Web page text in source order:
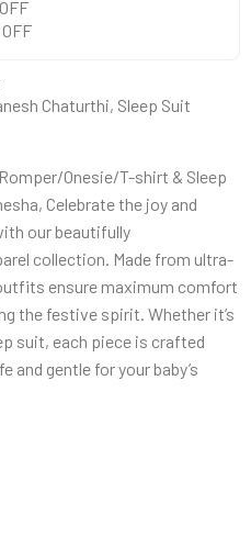
Chaturthi, Sleep Suit
Onesie/T-shirt & Sleep
Celebrate the joy and
our beautifully
collection. Made from ultra-
ensure maximum comfort
the festive spirit. Whether it’s
suit, each piece is crafted
and gentle for your baby’s